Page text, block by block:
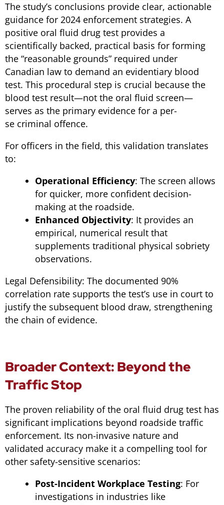
The study’s conclusions provide clear, actionable
guidance for 2024 enforcement strategies. A
positive oral fluid drug test provides a
scientifically backed, practical basis for forming
the “reasonable grounds” required under
Canadian law to demand an evidentiary blood
test. This procedural step is crucial because the
blood test result—not the oral fluid screen—
serves as the primary evidence for a per-
se criminal offence.
For officers in the field, this validation translates
to:
Operational Efficiency: The screen allows
for quicker, more confident decision-
making at the roadside.
Enhanced Objectivity: It provides an
empirical, numerical result that
supplements traditional physical sobriety
observations.
Legal Defensibility: The documented 90%
correlation rate supports the test’s use in court to
justify the subsequent blood draw, strengthening
the chain of evidence.
Broader Context: Beyond the
Traffic Stop
The proven reliability of the oral fluid drug test has
significant implications beyond roadside traffic
enforcement. Its non-invasive nature and
validated accuracy make it a compelling tool for
other safety-sensitive scenarios:
Post-Incident Workplace Testing: For
investigations in industries like